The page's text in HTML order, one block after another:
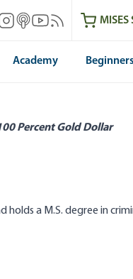
X Instagram
Mises itunes
Mises Youtube
Mises RSS feed
MISES
Academy Beginners
Percent Gold Dollar
holds a M.S. degree in